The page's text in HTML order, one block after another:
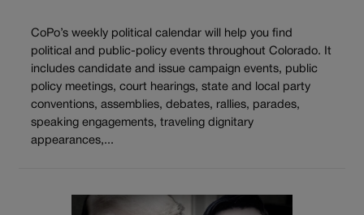
CoPo’s weekly political calendar will help you find
political and public-policy events throughout Colorado. It
includes candidate and issue campaign events, public
policy meetings, court hearings, state and local party
conventions, assemblies, debates, rallies, parades,
speaking engagements, traveling dignitary
appearances,...